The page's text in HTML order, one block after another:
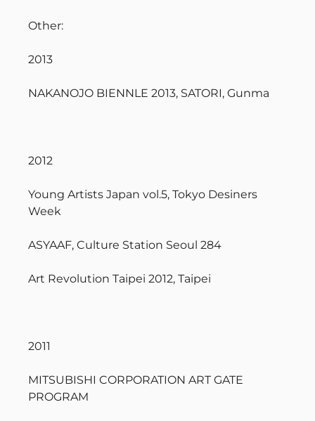
Other:
2013
NAKANOJO BIENNLE 2013, SATORI, Gunma
2012
Young Artists Japan vol.5, Tokyo Desiners
Week
ASYAAF, Culture Station Seoul 284
Art Revolution Taipei 2012, Taipei
2011
MITSUBISHI CORPORATION ART GATE
PROGRAM